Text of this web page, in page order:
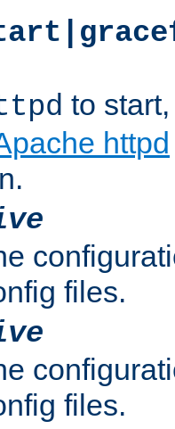
to
httpd
files.
files.